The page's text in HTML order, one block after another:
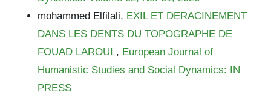
mohammed Elfilali, EXIL ET DERACINEMENT
DANS LES DENTS DU TOPOGRAPHE DE
FOUAD LAROUI , European Journal of
Humanistic Studies and Social Dynamics: IN
PRESS